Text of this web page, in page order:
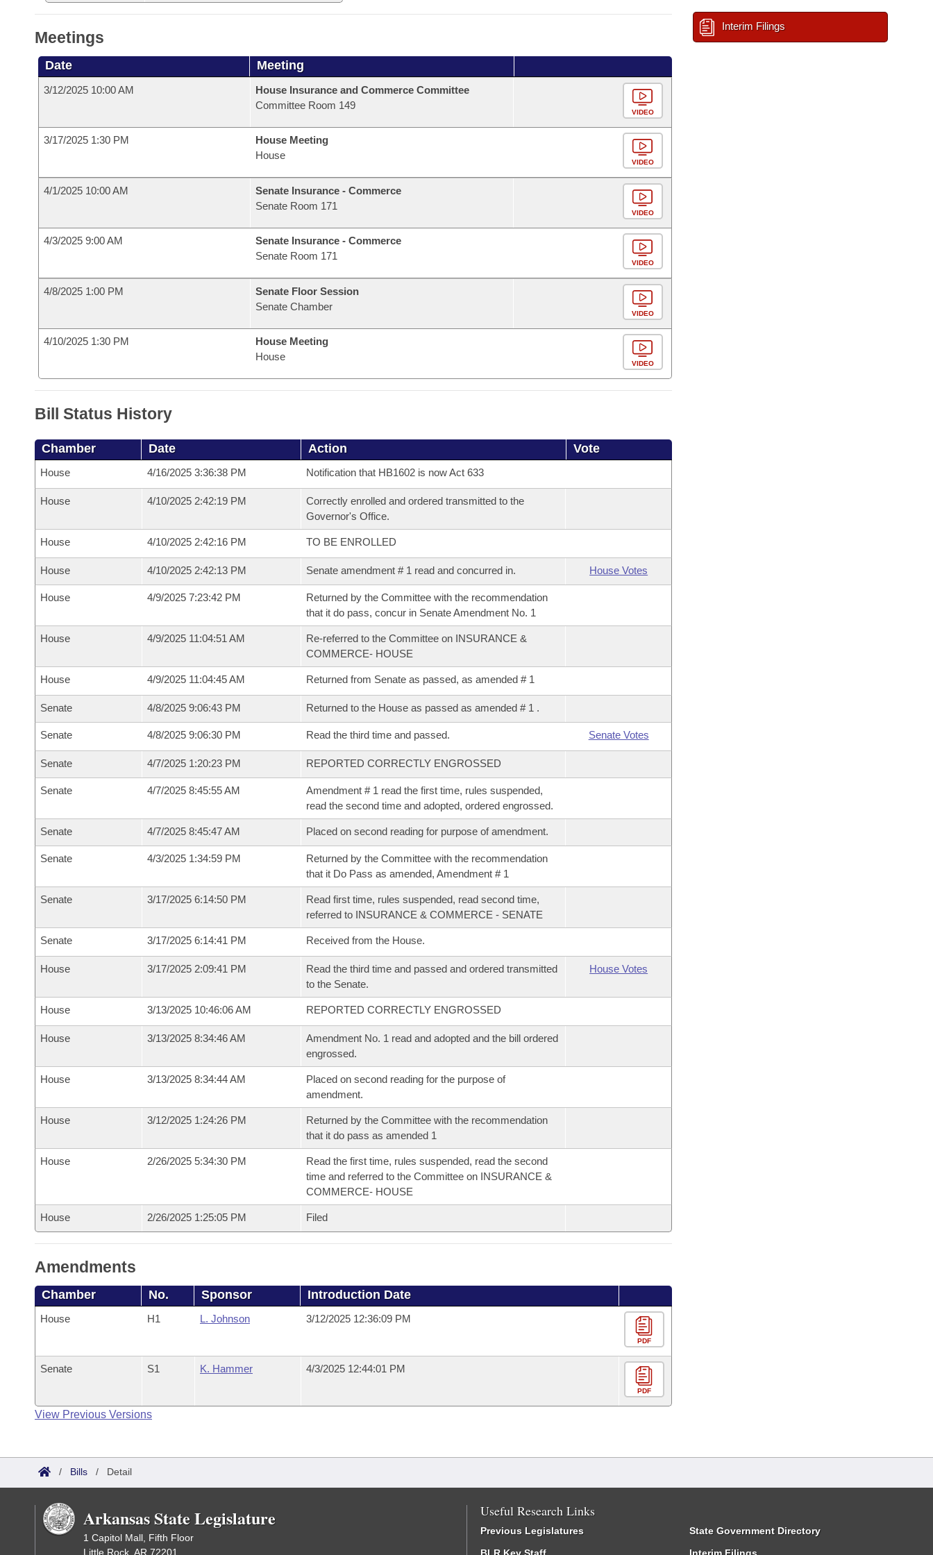
Meetings
Date Meeting
3/12/2025 10:00 AM
House Insurance and Commerce Committee
Committee Room 149
VIDEO
3/17/2025 1:30 PM
House Meeting
House
VIDEO
4/1/2025 10:00 AM
Senate Insurance - Commerce
Senate Room 171
VIDEO
4/3/2025 9:00 AM
Senate Insurance - Commerce
Senate Room 171
VIDEO
4/8/2025 1:00 PM
Senate Floor Session
Senate Chamber
VIDEO
4/10/2025 1:30 PM
House Meeting
House
VIDEO
Bill Status History
Chamber Date Action Vote
House 4/16/2025 3:36:38 PM Notification that HB1602 is now Act 633
House 4/10/2025 2:42:19 PM
Correctly enrolled and ordered transmitted to the
Governor's Office.
House 4/10/2025 2:42:16 PM TO BE ENROLLED
House 4/10/2025 2:42:13 PM Senate amendment # 1 read and concurred in. House Votes
House 4/9/2025 7:23:42 PM
Returned by the Committee with the recommendation
that it do pass, concur in Senate Amendment No. 1
House 4/9/2025 11:04:51 AM
Re-referred to the Committee on INSURANCE &
COMMERCE- HOUSE
House 4/9/2025 11:04:45 AM Returned from Senate as passed, as amended # 1
Senate 4/8/2025 9:06:43 PM Returned to the House as passed as amended # 1 .
Senate 4/8/2025 9:06:30 PM Read the third time and passed. Senate Votes
Senate 4/7/2025 1:20:23 PM REPORTED CORRECTLY ENGROSSED
Senate 4/7/2025 8:45:55 AM
Amendment # 1 read the first time, rules suspended,
read the second time and adopted, ordered engrossed.
Senate 4/7/2025 8:45:47 AM Placed on second reading for purpose of amendment.
Senate 4/3/2025 1:34:59 PM
Returned by the Committee with the recommendation
that it Do Pass as amended, Amendment # 1
Senate 3/17/2025 6:14:50 PM
Read first time, rules suspended, read second time,
referred to INSURANCE & COMMERCE - SENATE
Senate 3/17/2025 6:14:41 PM Received from the House.
House 3/17/2025 2:09:41 PM
Read the third time and passed and ordered transmitted
to the Senate.
House Votes
House 3/13/2025 10:46:06 AM REPORTED CORRECTLY ENGROSSED
House 3/13/2025 8:34:46 AM
Amendment No. 1 read and adopted and the bill ordered
engrossed.
House 3/13/2025 8:34:44 AM
Placed on second reading for the purpose of
amendment.
House 3/12/2025 1:24:26 PM
Returned by the Committee with the recommendation
that it do pass as amended 1
House 2/26/2025 5:34:30 PM
Read the first time, rules suspended, read the second
time and referred to the Committee on INSURANCE &
COMMERCE- HOUSE
House 2/26/2025 1:25:05 PM Filed
Amendments
Chamber No. Sponsor Introduction Date
House H1 L. Johnson 3/12/2025 12:36:09 PM
PDF
Senate S1 K. Hammer 4/3/2025 12:44:01 PM
PDF
View Previous Versions
Interim Filings
/ Bills / Detail
Arkansas State Legislature
1 Capitol Mall, Fifth Floor
Little Rock, AR 72201
Useful Research Links
Previous Legislatures
State Government Directory